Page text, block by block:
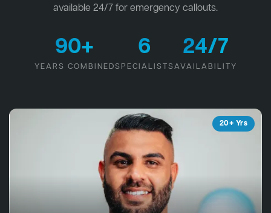
available 24/7 for emergency callouts.
90+
YEARS COMBINED
6
SPECIALISTS
24/7
AVAILABILITY
20+ Yrs